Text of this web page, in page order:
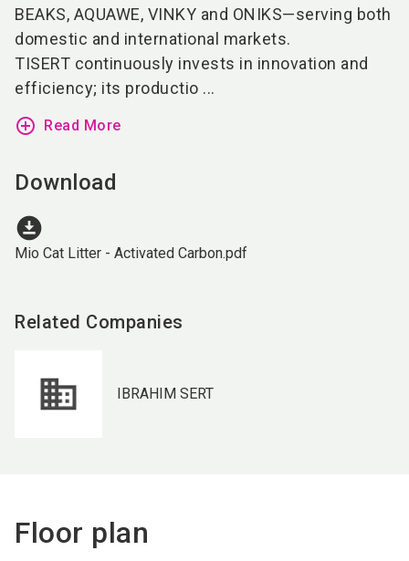
BEAKS, AQUAWE, VINKY and ONIKS—serving both
domestic and international markets.
TISERT continuously invests in innovation and
efficiency; its productio ...
add_circle_outline Read More
Download
download_for_offline
Mio Cat Litter - Activated Carbon.pdf
Related Companies
IBRAHIM SERT
Floor plan